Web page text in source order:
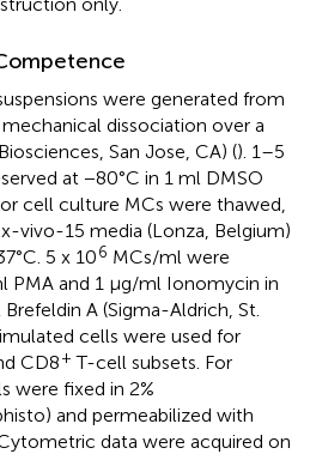
were generated from
dissociation over a
San Jose, CA) (). 1–5
at −80°C in 1 ml DMSO
cell culture MCs were thawed,
vivo-15 media (Lonza, Belgium)
5 x 106 MCs/ml were
PMA and 1 μg/ml Ionomycin in
A (Sigma-Aldrich, St.
cells were used for
CD8+ T-cell subsets. For
were fixed in 2%
and permeabilized with
data were acquired on